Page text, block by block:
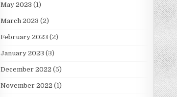
May 2023 (1)
March 2023 (2)
February 2023 (2)
January 2023 (3)
December 2022 (5)
November 2022 (1)